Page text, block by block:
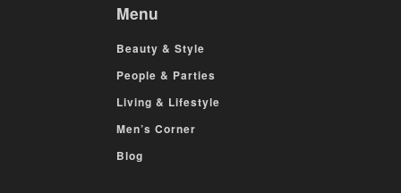
Menu
Beauty & Style
People & Parties
Living & Lifestyle
Men’s Corner
Blog